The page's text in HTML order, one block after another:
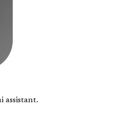
assistant.